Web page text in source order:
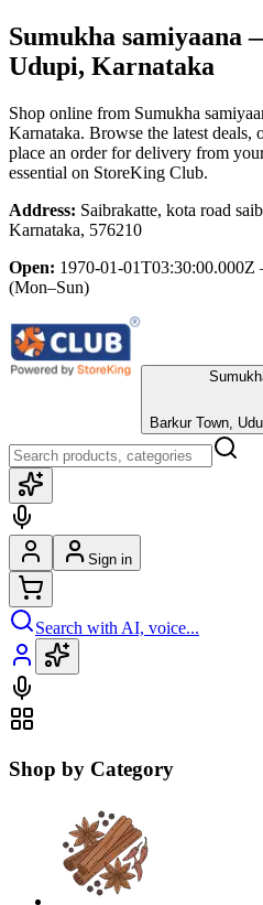
Sumukha samiyaana
Udupi, Karnataka
Shop online from Sumukha
Karnataka. Browse the latest deals,
place an order for delivery from
essential on StoreKing Club.
Address: Saibrakatte, kota road
Karnataka, 576210
Open: 1970-01-01T03:30:00.000Z
(Mon–Sun)
Barkur Town,
Sign in
Search with AI, voice...
Shop by Category